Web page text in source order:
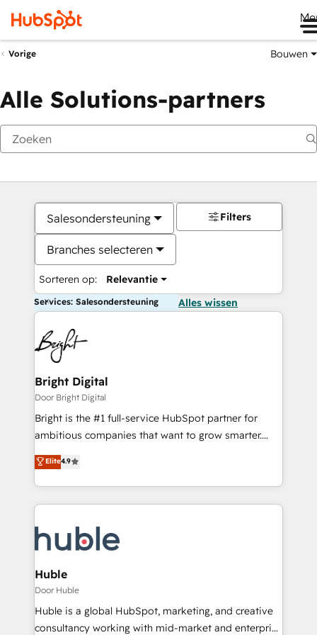
Vorige Bouwen
Alle Solutions-partners
Salesondersteuning
Branches selecteren
Sorteren op: Relevantie
Filters
Services: Salesondersteuning Alles wissen
Bright Digital
Door Bright Digital
Bright is the #1 full-service HubSpot partner for
ambitious companies that want to grow smarter.
From HubSpot onboarding, to training, from
developing a new website to lead generation and
digital marketing; we do it all (and with great
results)! In short, our services include: - HubSpot
HubSpot development: websites, custom modules,
integrations - Marketing & sales solutions: digital
marketing, advertising, campaigns, content and
design We connect people, data and technology to
improve customer experiences. With our bright
people, exciting ideas and can-do mentality, we
Elite4.9
Huble
Door Huble
Huble is a global HubSpot, marketing, and creative
consultancy working with mid-market and enterprise